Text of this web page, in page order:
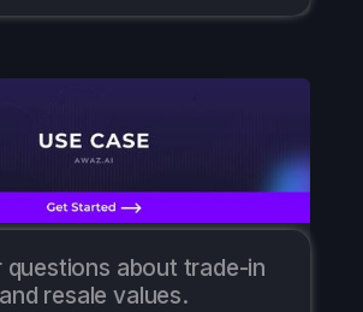
questions about trade-in
and resale values.